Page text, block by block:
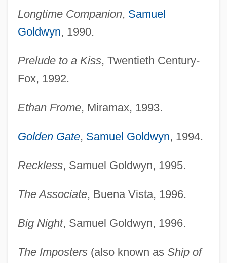
Longtime Companion, Samuel
Goldwyn, 1990.
Prelude to a Kiss, Twentieth Century-
Fox, 1992.
Ethan Frome, Miramax, 1993.
Golden Gate, Samuel Goldwyn, 1994.
Reckless, Samuel Goldwyn, 1995.
The Associate, Buena Vista, 1996.
Big Night, Samuel Goldwyn, 1996.
The Imposters(also known as Ship of